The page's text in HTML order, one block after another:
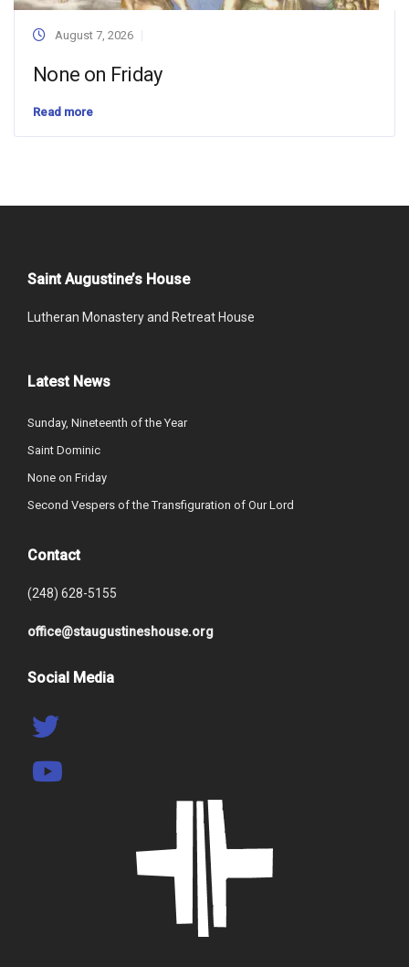
August 7, 2026
None on Friday
Read more
Saint Augustine’s House
Lutheran Monastery and Retreat House
Latest News
Sunday, Nineteenth of the Year
Saint Dominic
None on Friday
Second Vespers of the Transfiguration of Our Lord
Contact
(248) 628-5155
office@staugustineshouse.org
Social Media